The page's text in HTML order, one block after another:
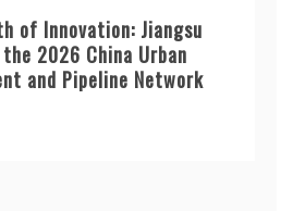
of Innovation: Jiangsu
2026 China Urban
and Pipeline Network